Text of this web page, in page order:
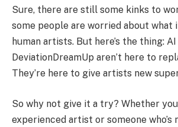
Sure, there are still some kinks to
some people are worried about what
human artists. But here’s the thing:
DeviationDreamUp aren’t here to
They’re here to give artists new
So why not give it a try? Whether
experienced artist or someone who’s